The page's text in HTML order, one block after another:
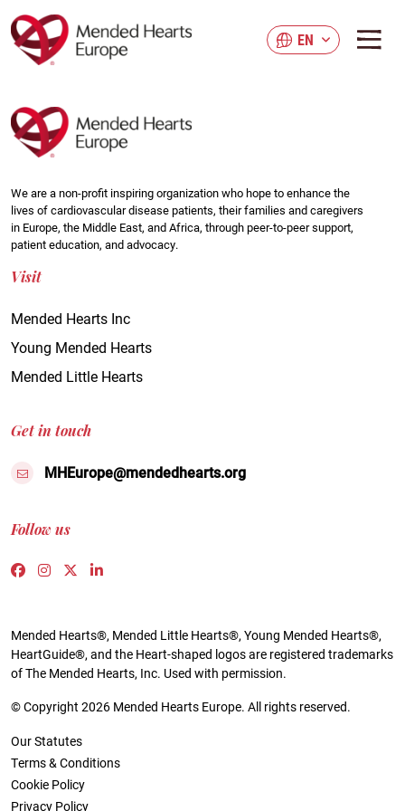
to
main
EN
We are a non-profit inspiring organization who hope to enhance the
lives of cardiovascular disease patients, their families and caregivers
in Europe, the Middle East, and Africa, through peer-to-peer support,
patient education, and advocacy.
Visit
Mended Hearts Inc
Young Mended Hearts
Mended Little Hearts
Get in touch
MHEurope@mendedhearts.org
Follow us
Link to https://www.facebook.com/people/Mended-
Link to https://www.instagram.com/
Link to https://twitter.com/mh_europe
Link to https://www.linkedin.com/
Mended Hearts®, Mended Little Hearts®, Young Mended Hearts®,
HeartGuide®, and the Heart-shaped logos are registered trademarks
of The Mended Hearts, Inc. Used with permission.
© Copyright 2026 Mended Hearts Europe. All rights reserved.
Our Statutes
Terms & Conditions
Cookie Policy
Privacy Policy